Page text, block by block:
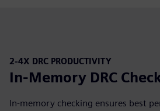
2-4X DRC PRODUCTIVITY
In-Memory DRC
In-memory checking ensures best